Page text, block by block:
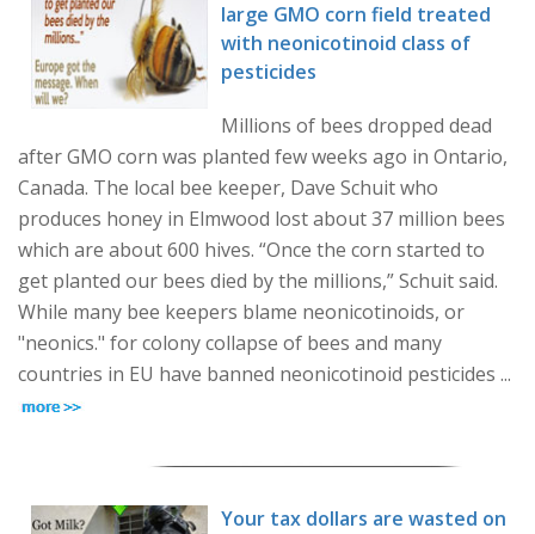
large GMO corn field treated
with neonicotinoid class of
pesticides
Millions of bees dropped dead
after GMO corn was planted few weeks ago in Ontario,
Canada. The local bee keeper, Dave Schuit who
produces honey in Elmwood lost about 37 million bees
which are about 600 hives. “Once the corn started to
get planted our bees died by the millions,” Schuit said.
While many bee keepers blame neonicotinoids, or
"neonics." for colony collapse of bees and many
countries in EU have banned neonicotinoid pesticides ...
Your tax dollars are wasted on